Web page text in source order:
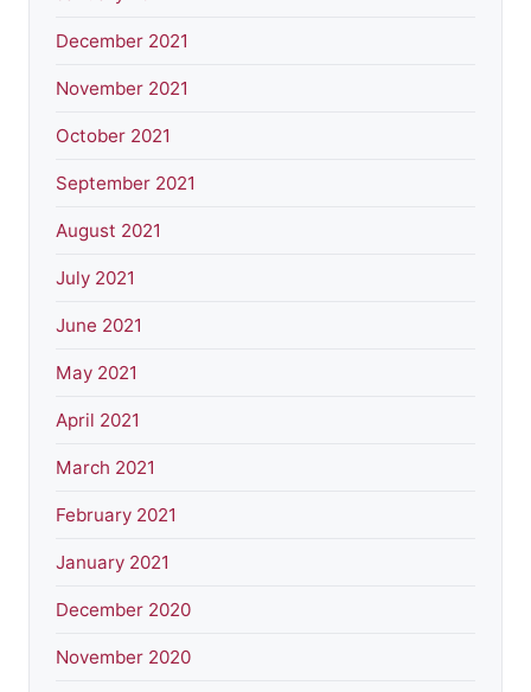
December 2021
November 2021
October 2021
September 2021
August 2021
July 2021
June 2021
May 2021
April 2021
March 2021
February 2021
January 2021
December 2020
November 2020